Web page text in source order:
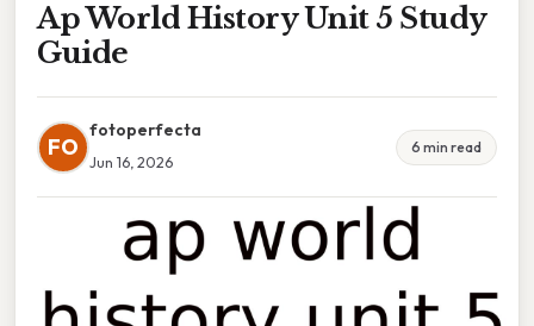
Ap World History Unit 5 Study
Guide
FO
fotoperfecta
Jun 16, 2026
6 min read